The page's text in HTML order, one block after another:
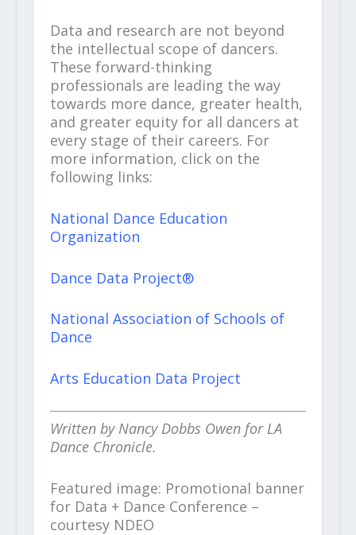
Data and research are not beyond
the intellectual scope of dancers.
These forward-thinking
professionals are leading the way
towards more dance, greater health,
and greater equity for all dancers at
every stage of their careers. For
more information, click on the
following links:
National Dance Education
Organization
Dance Data Project®
National Association of Schools of
Dance
Arts Education Data Project
Written by Nancy Dobbs Owen for LA
Dance Chronicle.
Featured image: Promotional banner
for Data + Dance Conference –
courtesy NDEO